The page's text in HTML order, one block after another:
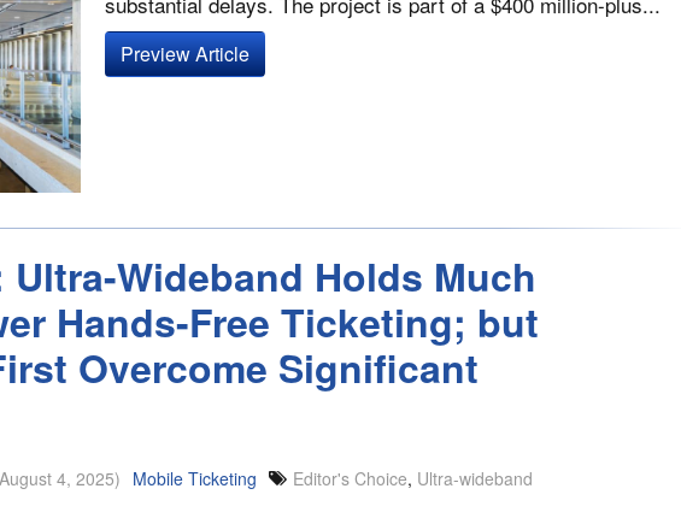
Preview Article
Wideband Holds Much
Hands-Free Ticketing; but
Overcome Significant
4, 2025) Mobile Ticketing Editor's Choice, Ultra-wideband